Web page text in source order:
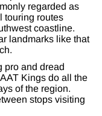
regarded as
touring routes
coastline.
landmarks like that
pro and dread
Kings do all the
of the region.
stops visiting